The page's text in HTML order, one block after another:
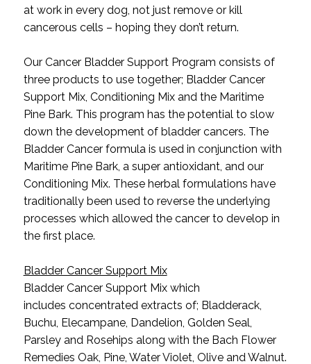
at work in every dog, not just remove or kill
cancerous cells – hoping they don’t return.
Our Cancer Bladder Support Program consists of
three products to use together; Bladder Cancer
Support Mix, Conditioning Mix and the Maritime
Pine Bark. This program has the potential to slow
down the development of bladder cancers. The
Bladder Cancer formula is used in conjunction with
Maritime Pine Bark, a super antioxidant, and our
Conditioning Mix. These herbal formulations have
traditionally been used to reverse the underlying
processes which allowed the cancer to develop in
the first place.
Bladder Cancer Support Mix
Bladder Cancer Support Mix which
includes concentrated extracts of; Bladderack,
Buchu, Elecampane, Dandelion, Golden Seal,
Parsley and Rosehips along with the Bach Flower
Remedies Oak, Pine, Water Violet, Olive and Walnut.